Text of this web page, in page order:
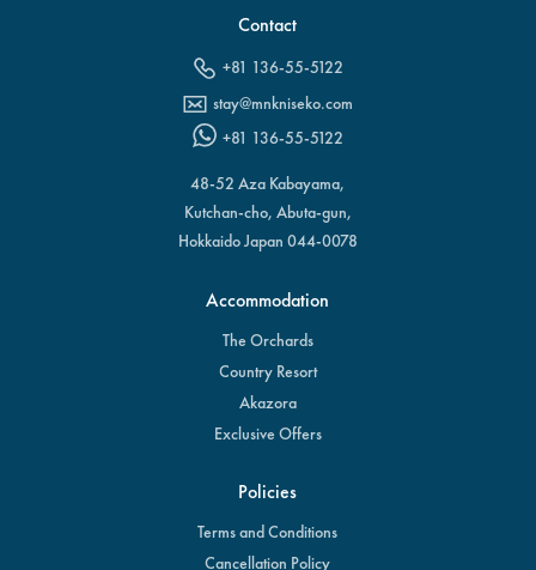
Contact
+81 136-55-5122
stay@mnkniseko.com
+81 136-55-5122
48-52 Aza Kabayama,
Kutchan-cho, Abuta-gun,
Hokkaido Japan 044-0078
Accommodation
The Orchards
Country Resort
Akazora
Exclusive Offers
Policies
Terms and Conditions
Cancellation Policy